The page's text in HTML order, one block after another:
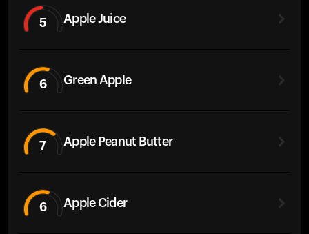
5 Apple Juice
6 Green Apple
7 Apple Peanut Butter
6 Apple Cider